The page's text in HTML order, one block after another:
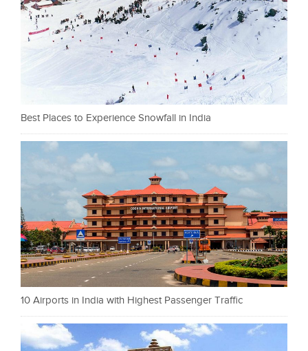
Best Places to Experience Snowfall in India
10 Airports in India with Highest Passenger Traffic